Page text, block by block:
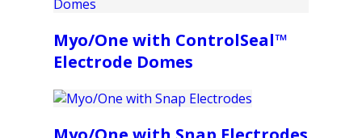
Myo/One with ControlSeal™
Electrode Domes